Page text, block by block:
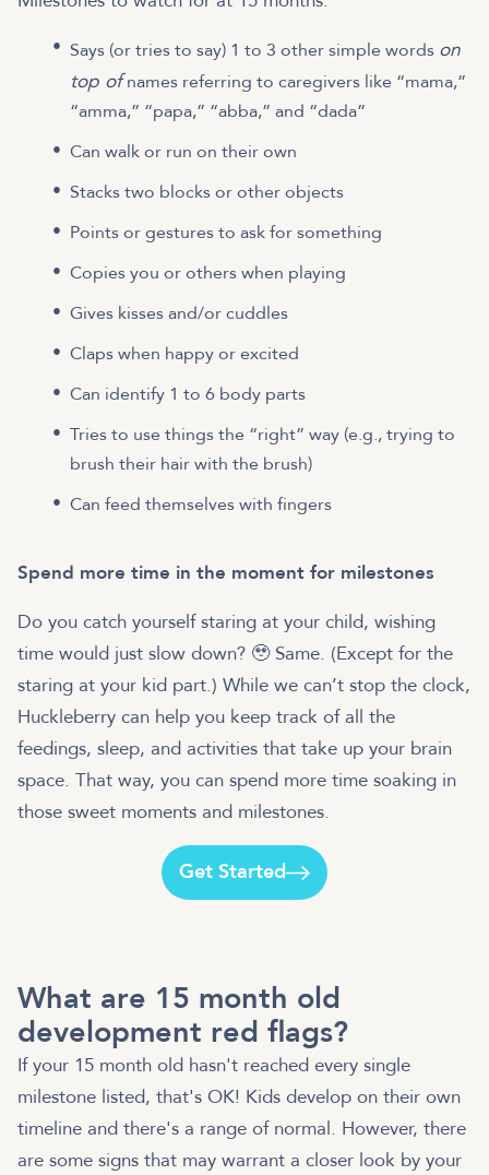
Says (or tries to say) 1 to 3 other simple words on
top ofnames referring to caregivers like “mama,”
“amma,” “papa,” “abba,” and “dada”
Can walk or run on their own
Stacks two blocks or other objects
Points or gestures to ask for something
Copies you or others when playing
Gives kisses and/or cuddles
Claps when happy or excited
Can identify 1 to 6 body parts
Tries to use things the “right” way (e.g., trying to
brush their hair with the brush)
Can feed themselves with fingers
Spend more time in the moment for milestones
Do you catch yourself staring at your child, wishing
time would just slow down? 🥹 Same. (Except for the
staring at your kid part.) While we can’t stop the clock,
Huckleberry can help you keep track of all the
feedings, sleep, and activities that take up your brain
space. That way, you can spend more time soaking in
those sweet moments and milestones.
Get Started
What are 15 month old
development red flags?
If your 15 month old hasn't reached every single
milestone listed, that's OK! Kids develop on their own
timeline and there's a range of normal. However, there
are some signs that may warrant a closer look by your